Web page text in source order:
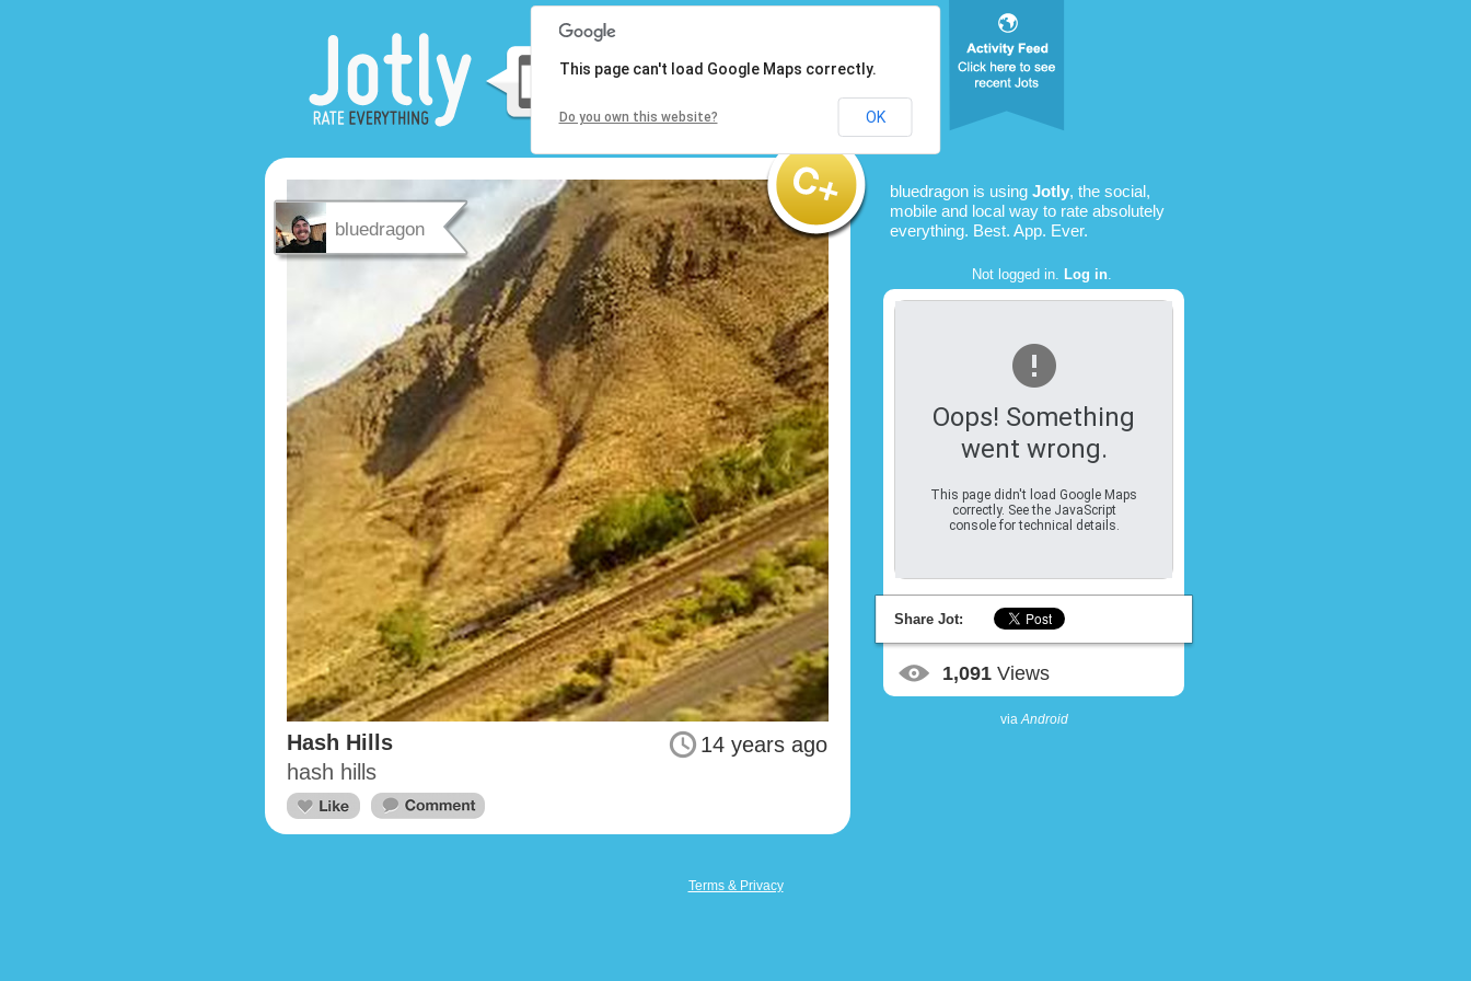
bluedragon
14 years ago
Hash Hills
hash hills
bluedragon is using Jotly, the social,
mobile and local way to rate absolutely
everything. Best. App. Ever.
Not logged in. Log in.
Oops! Something
went wrong.
This page didn't load Google Maps
correctly. See the JavaScript
console for technical details.
This page can't load Google Maps correctly.
Do you own this website? OK
Share Jot:
1,091 Views
viaAndroid
Terms & Privacy